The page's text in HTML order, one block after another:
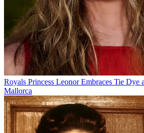
Royals Princess Leonor Embraces Tie Dye
Mallorca